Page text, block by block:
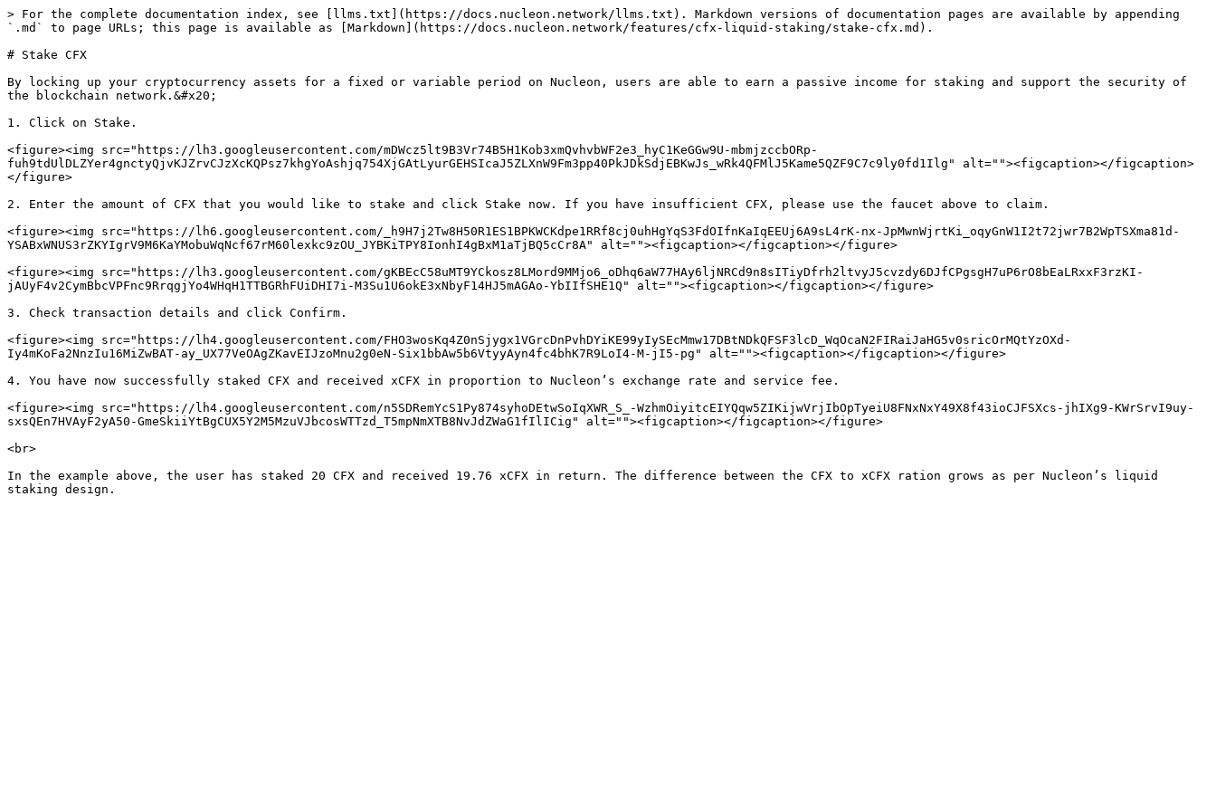
> For the complete documentation index, see [llms.txt](https://docs.nucleon.network/llms.txt). Markdown versions of documentation pages are available by appending
`.md` to page URLs; this page is available as [Markdown](https://docs.nucleon.network/features/cfx-liquid-staking/stake-cfx.md).
# Stake CFX
By locking up your cryptocurrency assets for a fixed or variable period on Nucleon, users are able to earn a passive income for staking and support the security of
the blockchain network.&#x20;
1. Click on Stake.
<figure><img src="https://lh3.googleusercontent.com/mDWcz5lt9B3Vr74B5H1Kob3xmQvhvbWF2e3_hyC1KeGGw9U-mbmjzccbORp-
fuh9tdUlDLZYer4gnctyQjvKJZrvCJzXcKQPsz7khgYoAshjq754XjGAtLyurGEHSIcaJ5ZLXnW9Fm3pp40PkJDkSdjEBKwJs_wRk4QFMlJ5Kame5QZF9C7c9ly0fd1Ilg" alt=""><figcaption></figcaption>
</figure>
2. Enter the amount of CFX that you would like to stake and click Stake now. If you have insufficient CFX, please use the faucet above to claim.
<figure><img src="https://lh6.googleusercontent.com/_h9H7j2Tw8H50R1ES1BPKWCKdpe1RRf8cj0uhHgYqS3FdOIfnKaIqEEUj6A9sL4rK-nx-JpMwnWjrtKi_oqyGnW1I2t72jwr7B2WpTSXma81d-
YSABxWNUS3rZKYIgrV9M6KaYMobuWqNcf67rM60lexkc9zOU_JYBKiTPY8IonhI4gBxM1aTjBQ5cCr8A" alt=""><figcaption></figcaption></figure>
<figure><img src="https://lh3.googleusercontent.com/gKBEcC58uMT9YCkosz8LMord9MMjo6_oDhq6aW77HAy6ljNRCd9n8sITiyDfrh2ltvyJ5cvzdy6DJfCPgsgH7uP6rO8bEaLRxxF3rzKI-
jAUyF4v2CymBbcVPFnc9RrqgjYo4WHqH1TTBGRhFUiDHI7i-M3Su1U6okE3xNbyF14HJ5mAGAo-YbIIfSHE1Q" alt=""><figcaption></figcaption></figure>
3. Check transaction details and click Confirm.
<figure><img src="https://lh4.googleusercontent.com/FHO3wosKq4Z0nSjygx1VGrcDnPvhDYiKE99yIySEcMmw17DBtNDkQFSF3lcD_WqOcaN2FIRaiJaHG5v0sricOrMQtYzOXd-
Iy4mKoFa2NnzIu16MiZwBAT-ay_UX77VeOAgZKavEIJzoMnu2g0eN-Six1bbAw5b6VtyyAyn4fc4bhK7R9LoI4-M-jI5-pg" alt=""><figcaption></figcaption></figure>
4. You have now successfully staked CFX and received xCFX in proportion to Nucleon’s exchange rate and service fee.
<figure><img src="https://lh4.googleusercontent.com/n5SDRemYcS1Py874syhoDEtwSoIqXWR_S_-WzhmOiyitcEIYQqw5ZIKijwVrjIbOpTyeiU8FNxNxY49X8f43ioCJFSXcs-jhIXg9-KWrSrvI9uy-
sxsQEn7HVAyF2yA50-GmeSkiiYtBgCUX5Y2M5MzuVJbcosWTTzd_T5mpNmXTB8NvJdZWaG1fIlICig" alt=""><figcaption></figcaption></figure>
<br>
In the example above, the user has staked 20 CFX and received 19.76 xCFX in return. The difference between the CFX to xCFX ration grows as per Nucleon’s liquid